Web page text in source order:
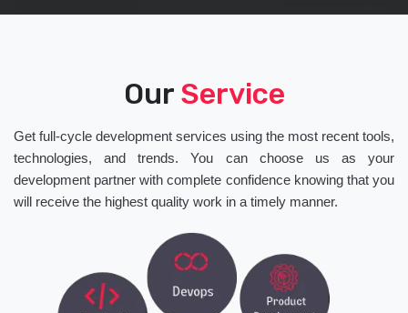
Our Service
Get full-cycle development services using the most recent tools,
technologies, and trends. You can choose us as your
development partner with complete confidence knowing that you
will receive the highest quality work in a timely manner.